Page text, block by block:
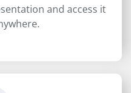
and access it